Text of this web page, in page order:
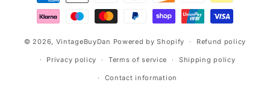
methods
© 2026, VintageBuyDan Powered by Shopify Refund policy
Privacy policy Terms of service Shipping policy
Contact information